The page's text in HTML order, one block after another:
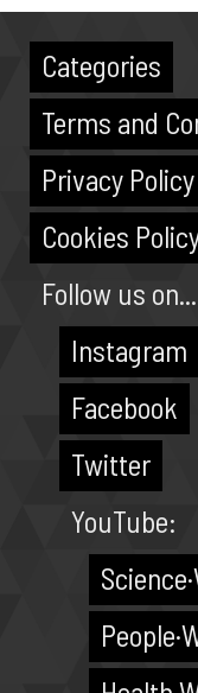
Categories
Terms and
Privacy Policy
Cookies
Follow us on...
Instagram
Facebook
Twitter
YouTube: